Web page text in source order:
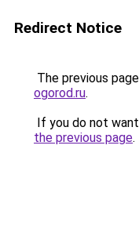
Redirect Notice
The previous
ogorod.ru.
If you do not
the previous page.